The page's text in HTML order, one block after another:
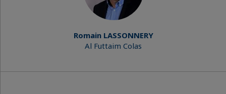
Romain LASSONNERY
Al Futtaim Colas